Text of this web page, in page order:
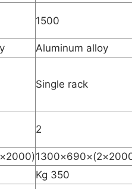
1500
Aluminum alloy
Single rack
2
(2000×3)×690×1300
350 Kg